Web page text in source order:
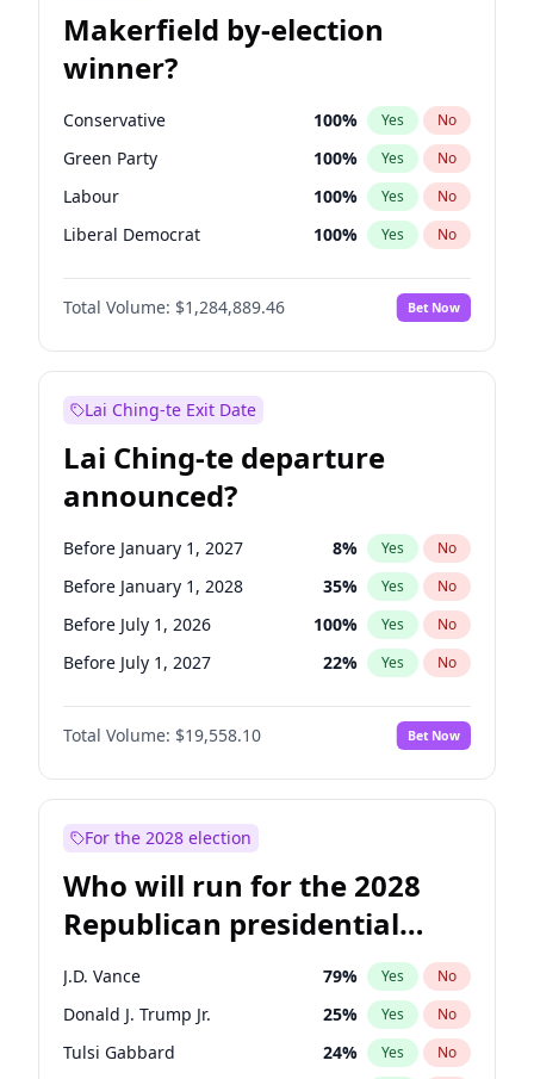
Makerfield by-election
winner?
Conservative 100% Yes No
Green Party 100% Yes No
Labour 100% Yes No
Liberal Democrat 100% Yes No
Reform UK 100%
Restore Britain No
Total Volume: $1,284,889.46 Bet Now
Lai Ching-te Exit Date
Lai Ching-te departure
announced?
Before January 1, 2027 8% Yes No
Before January 1, 2028 35% Yes No
Before July 1, 2026 100% Yes No
Before July 1, 2027 22% Yes No
Total Volume: $19,558.10 Bet Now
For the 2028 election
Who will run for the 2028
Republican presidential
nomination?
J.D. Vance 79% Yes No
Donald J. Trump Jr. 25% Yes No
Tulsi Gabbard 24% Yes No